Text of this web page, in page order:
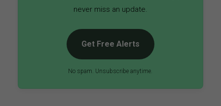
never miss an update.
Get Free Alerts
No spam. Unsubscribe anytime.